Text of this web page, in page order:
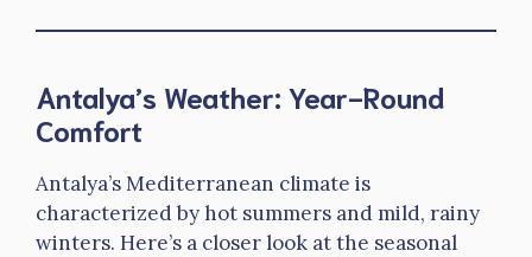
Antalya’s Weather: Year-Round
Comfort
Antalya’s Mediterranean climate is
characterized by hot summers and mild, rainy
winters. Here’s a closer look at the seasonal